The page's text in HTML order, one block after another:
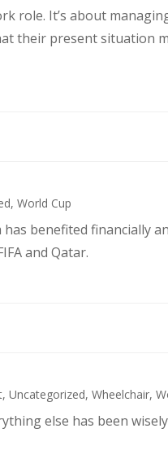
role. It’s about
their present situation
,World Cup
benefited financially
and Qatar.
,Uncategorized,Wheelchair,
else has been